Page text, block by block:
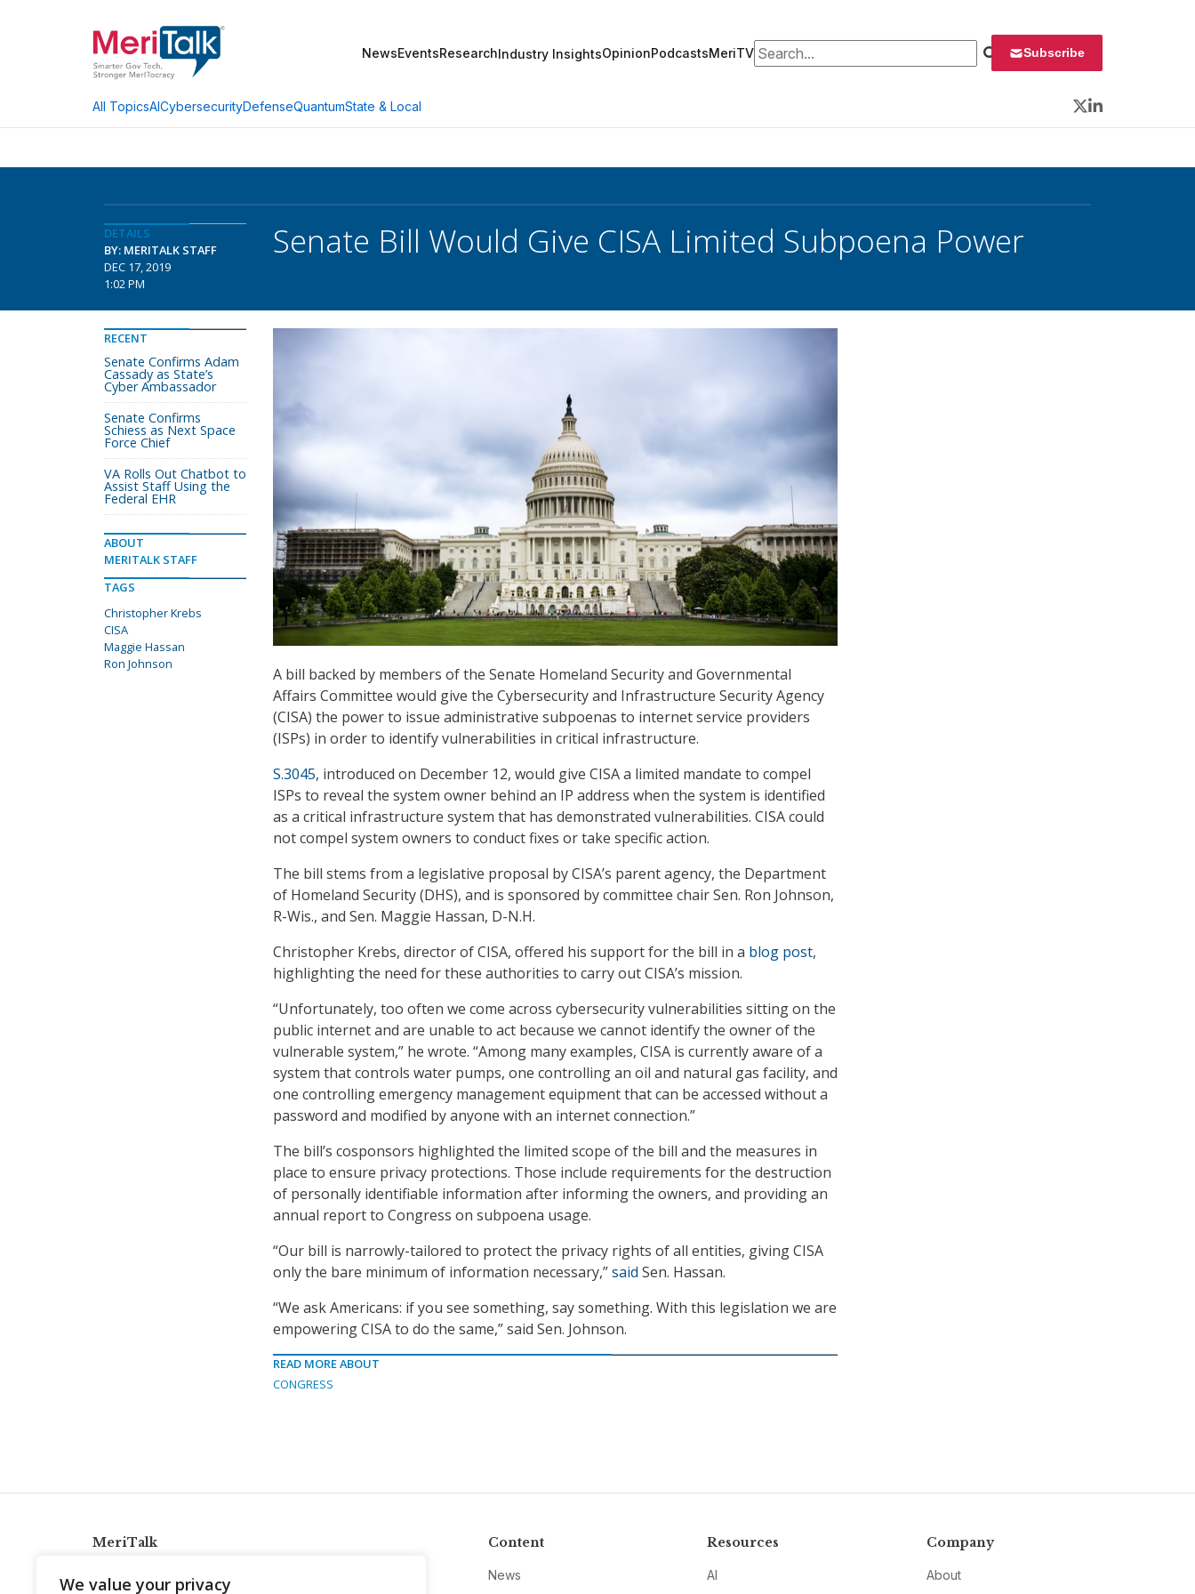
We value your privacy
NewsEventsResearchIndustry InsightsOpinionPodcastsMeriTVSearch for: Subscribe
All TopicsAICybersecurityDefenseQuantumState & Local
Twitter
LinkedIn
DETAILS
BY: MERITALK STAFF
DEC 17, 2019
1:02 PM
Senate Bill Would Give CISA Limited Subpoena Power
A bill backed by members of the Senate Homeland Security and Governmental
Affairs Committee would give the Cybersecurity and Infrastructure Security Agency
(CISA) the power to issue administrative subpoenas to internet service providers
(ISPs) in order to identify vulnerabilities in critical infrastructure.
S.3045, introduced on December 12, would give CISA a limited mandate to compel
ISPs to reveal the system owner behind an IP address when the system is identified
as a critical infrastructure system that has demonstrated vulnerabilities. CISA could
not compel system owners to conduct fixes or take specific action.
The bill stems from a legislative proposal by CISA’s parent agency, the Department
of Homeland Security (DHS), and is sponsored by committee chair Sen. Ron Johnson,
R-Wis., and Sen. Maggie Hassan, D-N.H.
Christopher Krebs, director of CISA, offered his support for the bill in a blog post,
highlighting the need for these authorities to carry out CISA’s mission.
“Unfortunately, too often we come across cybersecurity vulnerabilities sitting on the
public internet and are unable to act because we cannot identify the owner of the
vulnerable system,” he wrote. “Among many examples, CISA is currently aware of a
system that controls water pumps, one controlling an oil and natural gas facility, and
one controlling emergency management equipment that can be accessed without a
password and modified by anyone with an internet connection.”
The bill’s cosponsors highlighted the limited scope of the bill and the measures in
place to ensure privacy protections. Those include requirements for the destruction
of personally identifiable information after informing the owners, and providing an
annual report to Congress on subpoena usage.
“Our bill is narrowly-tailored to protect the privacy rights of all entities, giving CISA
only the bare minimum of information necessary,”said Sen. Hassan.
“We ask Americans: if you see something, say something. With this legislation we are
empowering CISA to do the same,” said Sen. Johnson.
READ MORE ABOUT
CONGRESS
RECENT
Senate Confirms Adam
Cassady as State’s
Cyber Ambassador
Senate Confirms
Schiess as Next Space
Force Chief
VA Rolls Out Chatbot to
Assist Staff Using the
Federal EHR
ABOUT
MERITALK STAFF
TAGS
Christopher Krebs
CISA
Maggie Hassan
Ron Johnson
MeriTalk Content
News
Resources
AI
Company
About